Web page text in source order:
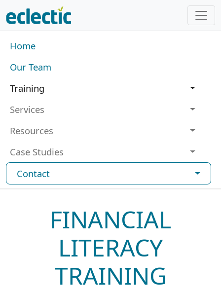
Skip to main content
Main navigation
Home
Our Team
Training
Services
Resources
Case Studies
Contact
FINANCIAL
LITERACY
TRAINING